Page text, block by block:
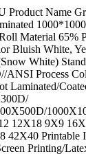
Product Name
Material 65%
Bluish White,
White)
ANSI Process
Laminated/
12X18 9X9
42X40 Printable
Printing/